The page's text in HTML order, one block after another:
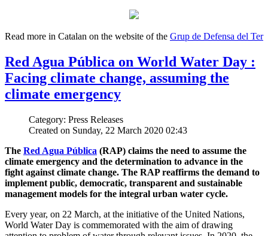
Read more in Catalan on the website of the Grup de Defensa del Ter
Red Agua Pública on World Water Day :
Facing climate change, assuming the
climate emergency
Category: Press Releases
Created on Sunday, 22 March 2020 02:43
The Red Agua Pública (RAP) claims the need to assume the
climate emergency and the determination to advance in the
fight against climate change. The RAP reaffirms the demand to
implement public, democratic, transparent and sustainable
management models for the integral urban water cycle.
Every year, on 22 March, at the initiative of the United Nations,
World Water Day is commemorated with the aim of drawing